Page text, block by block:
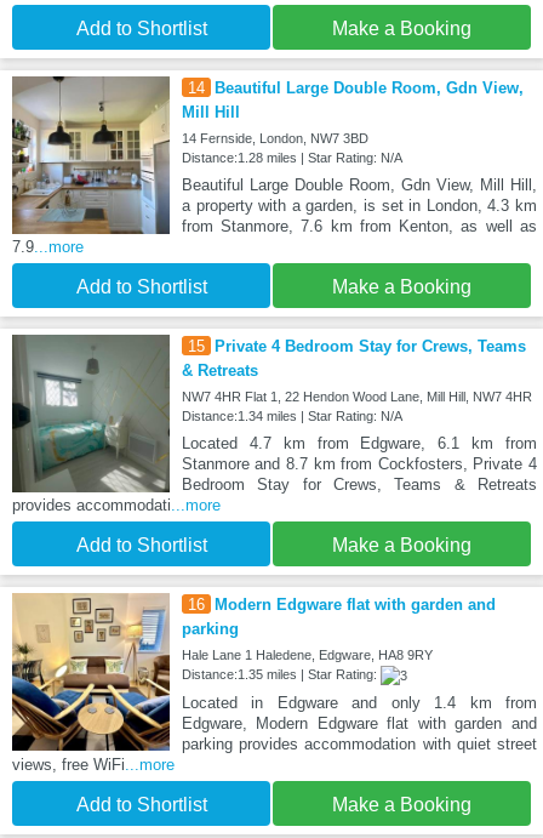
Add to Shortlist Make a Booking
14
Beautiful Large Double Room, Gdn View,
Mill Hill
14 Fernside, London, NW7 3BD
Distance:1.28 miles | Star Rating: N/A
Beautiful Large Double Room, Gdn View, Mill Hill,
a property with a garden, is set in London, 4.3 km
from Stanmore, 7.6 km from Kenton, as well as
7.9...more
Add to Shortlist Make a Booking
15
Private 4 Bedroom Stay for Crews, Teams
& Retreats
NW7 4HR Flat 1, 22 Hendon Wood Lane, Mill Hill, NW7 4HR
Distance:1.34 miles | Star Rating: N/A
Located 4.7 km from Edgware, 6.1 km from
Stanmore and 8.7 km from Cockfosters, Private 4
Bedroom Stay for Crews, Teams & Retreats
provides accommodati...more
Add to Shortlist Make a Booking
16
Modern Edgware flat with garden and
parking
Hale Lane 1 Haledene, Edgware, HA8 9RY
Distance:1.35 miles | Star Rating:
Located in Edgware and only 1.4 km from
Edgware, Modern Edgware flat with garden and
parking provides accommodation with quiet street
views, free WiFi...more
Add to Shortlist Make a Booking